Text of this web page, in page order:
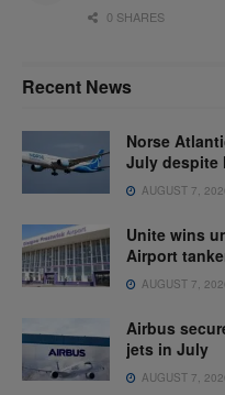
0 SHARES
Recent News
Norse
July despite
AUGUST 7,
Unite wins
Airport
AUGUST 7,
Airbus
jets in July
AUGUST 7,